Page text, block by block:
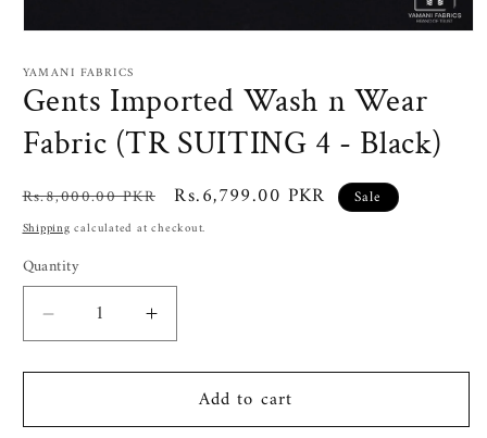
1
in
modal
YAMANI FABRICS
Gents Imported Wash n Wear
Fabric (TR SUITING 4 - Black)
Regular
price
Rs.8,000.00 PKR
Sale
price
Rs.6,799.00 PKR Sale
Shipping calculated at checkout.
Quantity
Decrease
quantity
for
Imported
Increase
quantity
for
Gents
Imported
Add to cart